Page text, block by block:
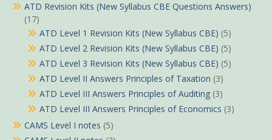
ATD Revision Kits (New Syllabus CBE Questions Answers)
(17)
ATD Level 1 Revision Kits (New Syllabus CBE) (5)
ATD Level 2 Revision Kits (New Syllabus CBE) (5)
ATD Level 3 Revision Kits (New Syllabus CBE) (5)
ATD Level II Answers Principles of Taxation (3)
ATD Level III Answers Principles of Auditing (3)
ATD Level III Answers Principles of Economics (3)
CAMS Level I notes (5)